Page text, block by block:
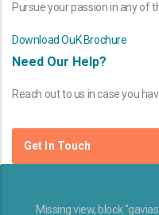
Pursue your passion in any of
Download OuK Brochure
Need Our Help?
Reach out to us in case you
Get In Touch
Missing view, block